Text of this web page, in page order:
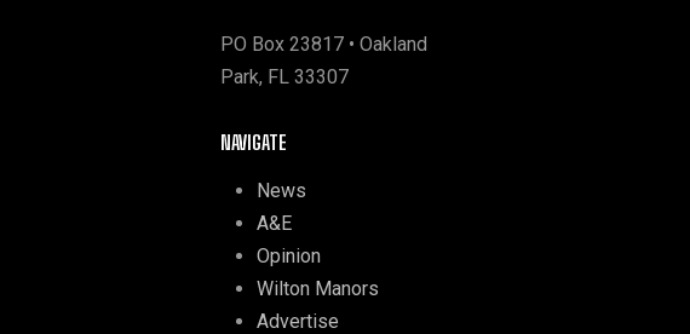
PO Box 23817 • Oakland
Park, FL 33307
NAVIGATE
News
A&E
Opinion
Wilton Manors
Advertise